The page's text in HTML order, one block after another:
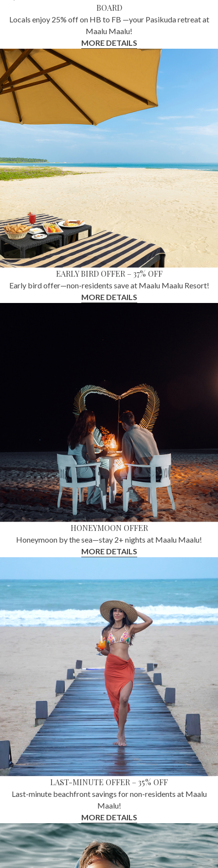
BOARD
Locals enjoy 25% off on HB to FB —your Pasikuda retreat at
Maalu Maalu!
MORE DETAILS
EARLY BIRD OFFER – 37% OFF
Early bird offer—non-residents save at Maalu Maalu Resort!
MORE DETAILS
HONEYMOON OFFER
Honeymoon by the sea—stay 2+ nights at Maalu Maalu!
MORE DETAILS
LAST-MINUTE OFFER – 35% OFF
Last-minute beachfront savings for non-residents at Maalu
Maalu!
MORE DETAILS